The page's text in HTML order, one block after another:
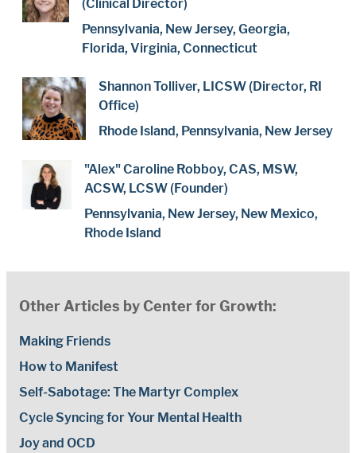
(Clinical Director)
Pennsylvania, New Jersey, Georgia,
Florida, Virginia, Connecticut
Shannon Tolliver, LICSW (Director, RI
Office)
Rhode Island, Pennsylvania, New Jersey
"Alex" Caroline Robboy, CAS, MSW,
ACSW, LCSW (Founder)
Pennsylvania, New Jersey, New Mexico,
Rhode Island
Other Articles by Center for Growth:
Making Friends
How to Manifest
Self-Sabotage: The Martyr Complex
Cycle Syncing for Your Mental Health
Joy and OCD